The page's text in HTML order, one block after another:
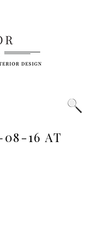
08-16 AT